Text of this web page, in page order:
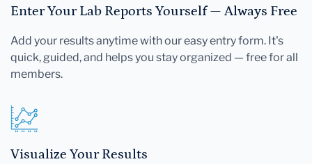
Enter Your Lab Reports Yourself — Always Free
Add your results anytime with our easy entry form. It's
quick, guided, and helps you stay organized — free for all
members.
Visualize Your Results